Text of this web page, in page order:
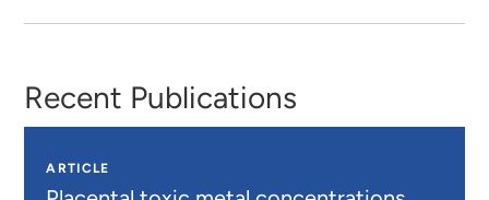
Recent Publications
ARTICLE